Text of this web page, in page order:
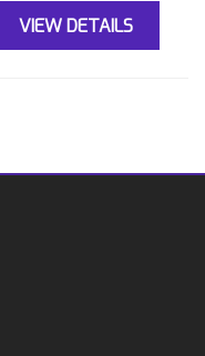
VIEW DETAILS